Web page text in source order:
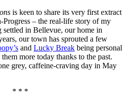
is keen to share its very first extract
– the real-life story of my
settled in Bellevue, our home in
our town has sprouted a few
and Lucky Break being personal
more today thanks to the past.
grey, caffeine-craving day in May
* * *